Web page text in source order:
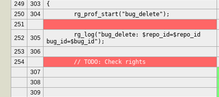
249
303
{
250
304
	rg_prof_start("bug_delete");
251
252
305
bug_id=$bug_id");
253
306
254
	// TODO: Check rights
307
308
309